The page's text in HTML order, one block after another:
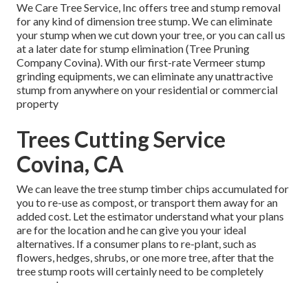
We Care Tree Service, Inc offers tree and stump removal
for any kind of dimension tree stump. We can eliminate
your stump when we cut down your tree, or you can call us
at a later date for stump elimination (Tree Pruning
Company Covina). With our first-rate Vermeer stump
grinding equipments, we can eliminate any unattractive
stump from anywhere on your residential or commercial
property
Trees Cutting Service
Covina, CA
We can leave the tree stump timber chips accumulated for
you to re-use as compost, or transport them away for an
added cost. Let the estimator understand what your plans
are for the location and he can give you your ideal
alternatives. If a consumer plans to re-plant, such as
flowers, hedges, shrubs, or one more tree, after that the
tree stump roots will certainly need to be completely